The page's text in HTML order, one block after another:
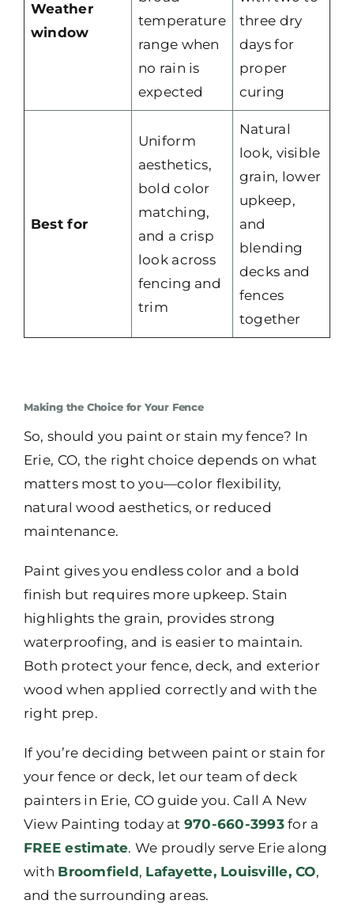
Weather
window
temperature
range when
no rain is
expected
three dry
days for
proper
curing
Best for
Uniform
aesthetics,
bold color
matching,
and a crisp
look across
fencing and
trim
Natural
look, visible
grain, lower
upkeep,
and
blending
decks and
fences
together
Making the Choice for Your Fence
So, should you paint or stain my fence? In
Erie, CO, the right choice depends on what
matters most to you—color flexibility,
natural wood aesthetics, or reduced
maintenance.
Paint gives you endless color and a bold
finish but requires more upkeep. Stain
highlights the grain, provides strong
waterproofing, and is easier to maintain.
Both protect your fence, deck, and exterior
wood when applied correctly and with the
right prep.
If you’re deciding between paint or stain for
your fence or deck, let our team of deck
painters in Erie, CO guide you. Call A New
View Painting today at 970-660-3993for a
FREE estimate. We proudly serve Erie along
with Broomfield, Lafayette, Louisville, CO,
and the surrounding areas.